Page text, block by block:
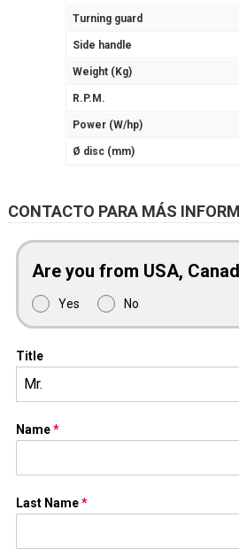
Turning guard
Side handle
Weight (Kg)
R.P.M.
Power (W/hp)
Ø disc (mm)
CONTACTO PARA MÁS
Are you from USA,
Yes No
Title
Mr.
Name*
Last Name*